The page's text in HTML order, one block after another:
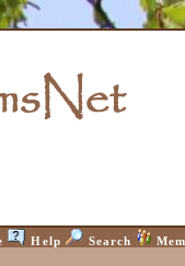
Help Search